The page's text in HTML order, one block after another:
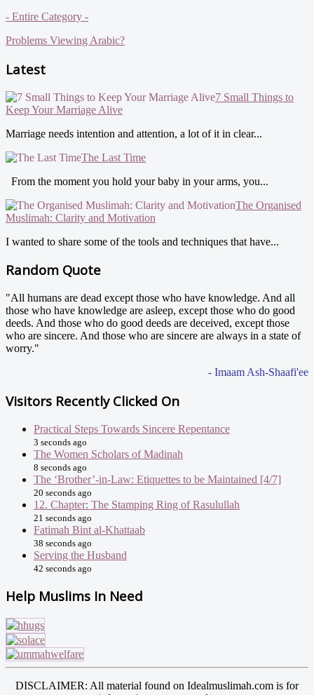
- Entire Category -
Problems Viewing Arabic?
Latest
7 Small Things to
Keep Your Marriage Alive
Marriage needs intention and attention, a lot of it in clear...
The Last Time
From the moment you hold your baby in your arms, you...
The Organised
Muslimah: Clarity and Motivation
I wanted to share some of the tools and techniques that have...
Random Quote
"All humans are dead except those who have knowledge. And all
those who have knowledge are asleep, except those who do good
deeds. And those who do good deeds are deceived, except those
who are sincere. And those who are sincere are always in a state of
worry."
- Imaam Ash-Shaafi'ee
Visitors Recently Clicked On
Practical Steps Towards Sincere Repentance
3 seconds ago
The Women Scholars of Madinah
8 seconds ago
The ‘Brother’-in-Law: Etiquettes to be Maintained [4/7]
20 seconds ago
12. Chapter: The Stamping Ring of Rasulullah
21 seconds ago
Fatimah Bint al-Khattaab
38 seconds ago
Serving the Husband
42 seconds ago
Help Muslims In Need
DISCLAIMER: All material found on Idealmuslimah.com is for